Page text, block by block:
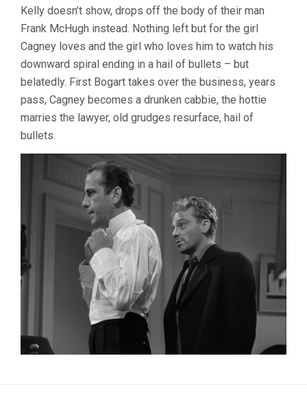
Kelly doesn’t show, drops off the body of their man
Frank McHugh instead. Nothing left but for the girl
Cagney loves and the girl who loves him to watch his
downward spiral ending in a hail of bullets – but
belatedly. First Bogart takes over the business, years
pass, Cagney becomes a drunken cabbie, the hottie
marries the lawyer, old grudges resurface, hail of
bullets.